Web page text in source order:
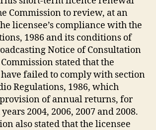
Commission to review, at an
licensee’s compliance with the
1986 and its conditions of
Notice of Consultation
stated that the
failed to comply with section
Regulations, 1986, which
of annual returns, for
2004, 2006, 2007 and 2008.
also stated that the licensee